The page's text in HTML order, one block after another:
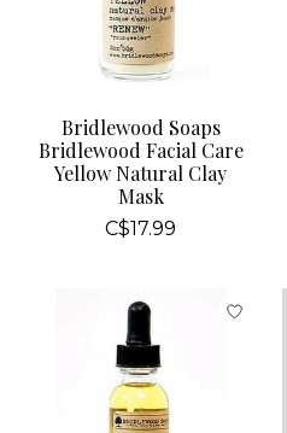
Bridlewood Soaps
Bridlewood Facial Care
Yellow Natural Clay
Mask
C$17.99